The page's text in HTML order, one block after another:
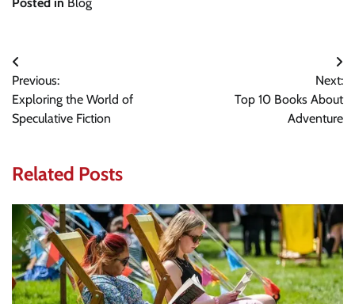
Post
navigation
Previous:
Exploring the World of
Speculative Fiction
Next:
Top 10 Books About
Adventure
Related Posts